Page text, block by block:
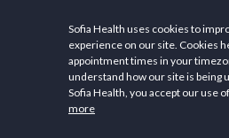
Sofia Health uses cookies to
experience on our site. Cookies
appointment times in your
understand how our site is being
Sofia Health, you accept our use
more